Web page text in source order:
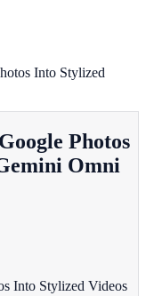
Into Stylized
Photos
Omni